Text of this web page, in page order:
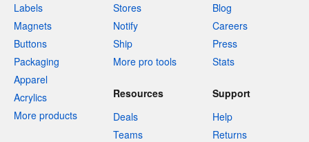
Labels
Magnets
Buttons
Packaging
Apparel
Acrylics
More products
Stores
Notify
Ship
More pro tools
Blog
Careers
Press
Stats
Resources
Deals
Teams
Support
Help
Returns